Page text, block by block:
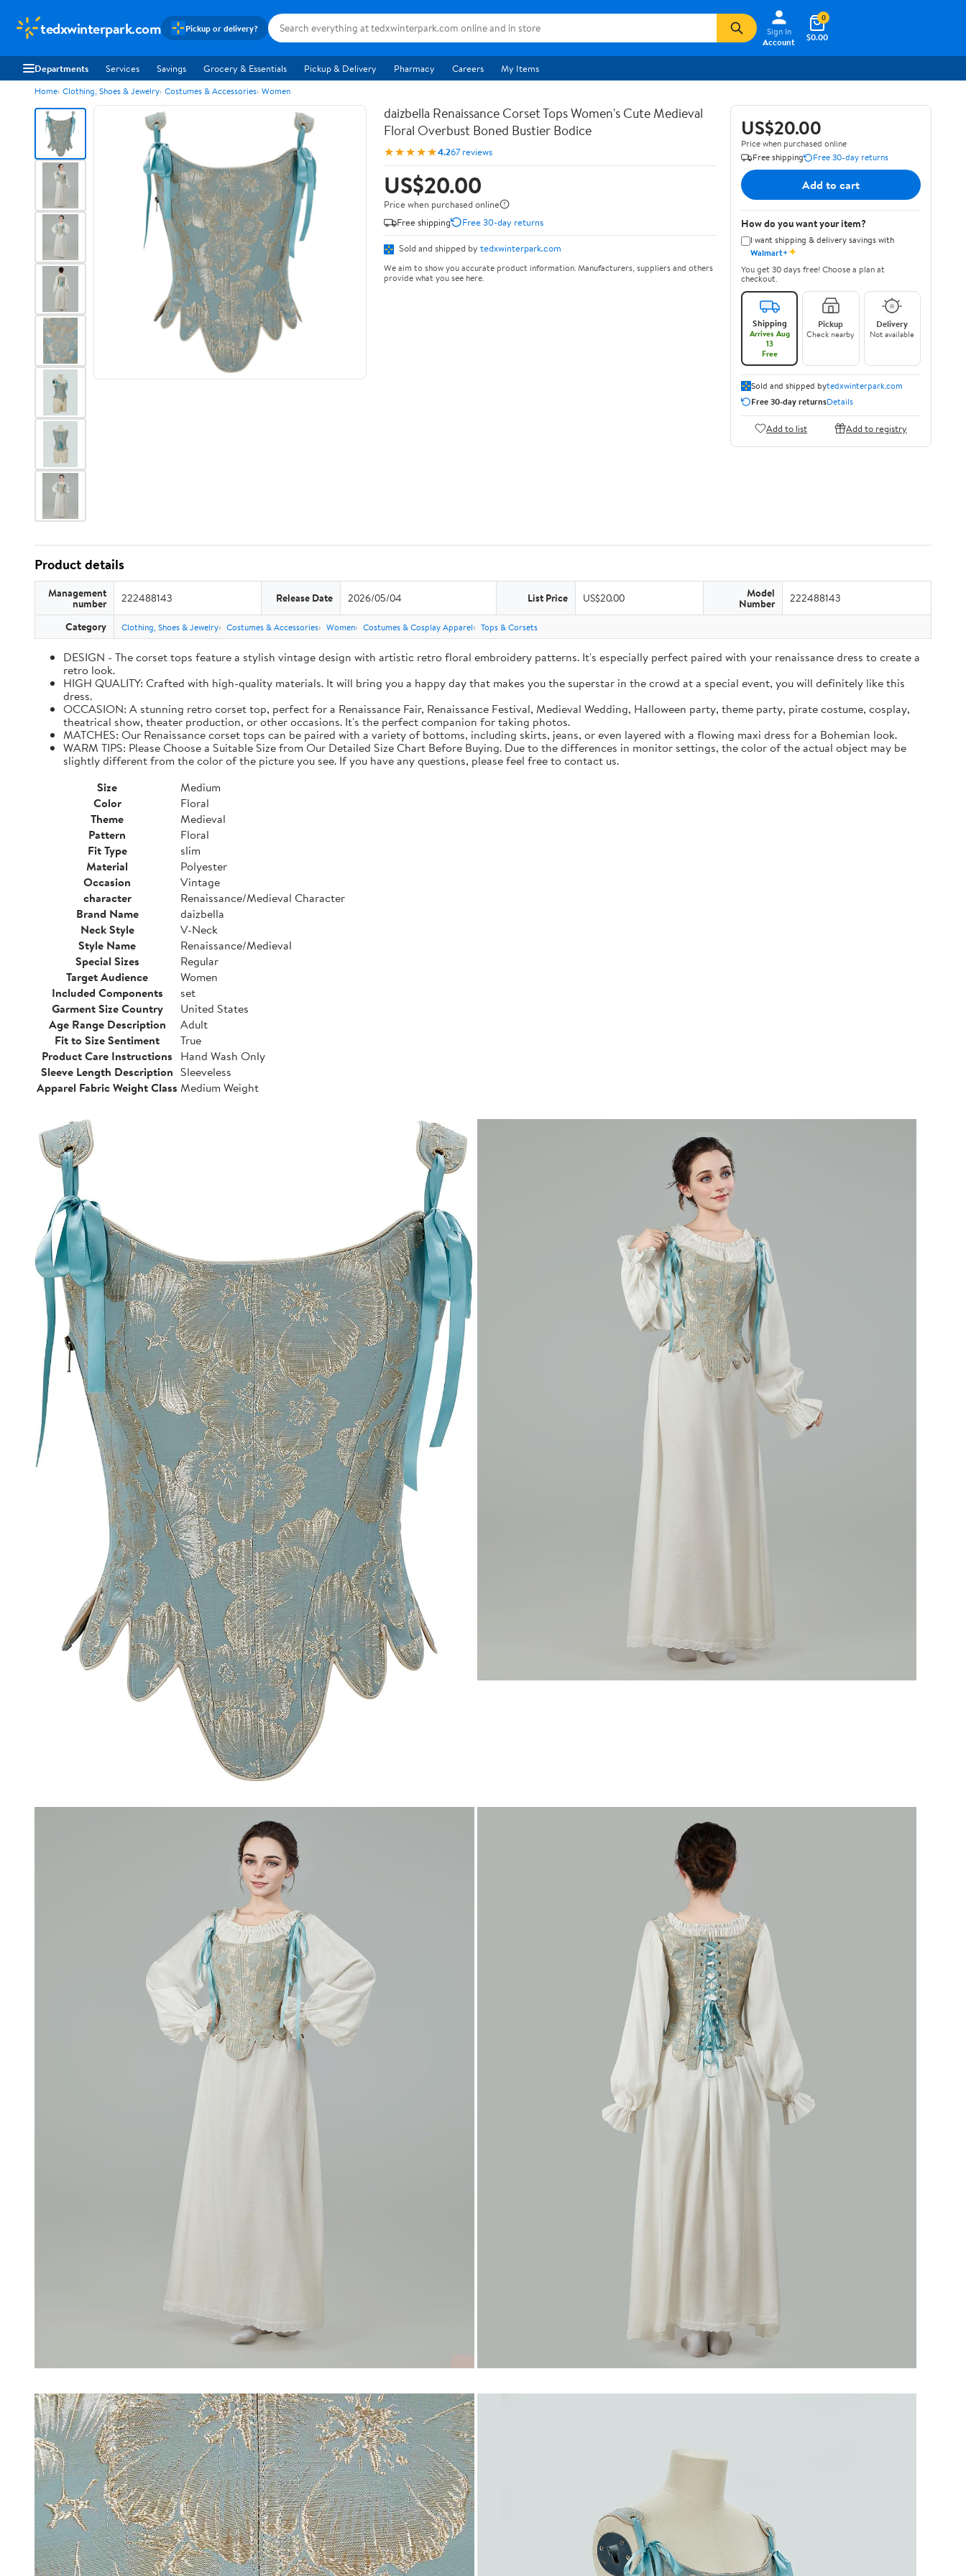
tedxwinterpark.com Pickup or delivery?
Sign In
Account
$0.00
0
Departments Services Savings Grocery & Essentials Pickup & Delivery Pharmacy Careers My Items
Home Clothing, Shoes & Jewelry Costumes & Accessories Women
daizbella Renaissance Corset Tops Women's Cute Medieval
Floral Overbust Boned Bustier Bodice
★★★★★4.267 reviews
US$20.00
Price when purchased online
Free shipping
Free 30-day returns
Sold and shipped by tedxwinterpark.com
We aim to show you accurate product information. Manufacturers, suppliers and others
provide what you see here.
US$20.00
Price when purchased online
Free shipping
Free 30-day returns
Add to cart
How do you want your item?
I want shipping & delivery savings with
Walmart+✦
You get 30 days free! Choose a plan at
checkout.
Shipping
Arrives Aug
13
Free
Pickup
Check nearby
Delivery
Not available
Sold and shipped bytedxwinterpark.com
Free 30-day returnsDetails
Add to list Add to registry
Product details
Management
number 222488143 Release Date 2026/05/04 List Price US$20.00 Model
Number 222488143
Category Clothing, Shoes & Jewelry Costumes & Accessories Women Costumes & Cosplay Apparel Tops & Corsets
DESIGN - The corset tops feature a stylish vintage design with artistic retro floral embroidery patterns. It's especially perfect paired with your renaissance dress to create a
retro look.
HIGH QUALITY: Crafted with high-quality materials. It will bring you a happy day that makes you the superstar in the crowd at a special event, you will definitely like this
dress.
OCCASION: A stunning retro corset top, perfect for a Renaissance Fair, Renaissance Festival, Medieval Wedding, Halloween party, theme party, pirate costume, cosplay,
theatrical show, theater production, or other occasions. It's the perfect companion for taking photos.
MATCHES: Our Renaissance corset tops can be paired with a variety of bottoms, including skirts, jeans, or even layered with a flowing maxi dress for a Bohemian look.
WARM TIPS: Please Choose a Suitable Size from Our Detailed Size Chart Before Buying. Due to the differences in monitor settings, the color of the actual object may be
slightly different from the color of the picture you see. If you have any questions, please feel free to contact us.
Size
Medium
Color
Floral
Theme
Medieval
Pattern
Floral
Fit Type
slim
Material
Polyester
Occasion
Vintage
character
Renaissance/Medieval Character
Brand Name
daizbella
Neck Style
V-Neck
Style Name
Renaissance/Medieval
Special Sizes
Regular
Target Audience
Women
Included Components
set
Garment Size Country
United States
Age Range Description
Adult
Fit to Size Sentiment
True
Product Care Instructions Hand Wash Only
Sleeve Length Description Sleeveless
Apparel Fabric Weight Class Medium Weight